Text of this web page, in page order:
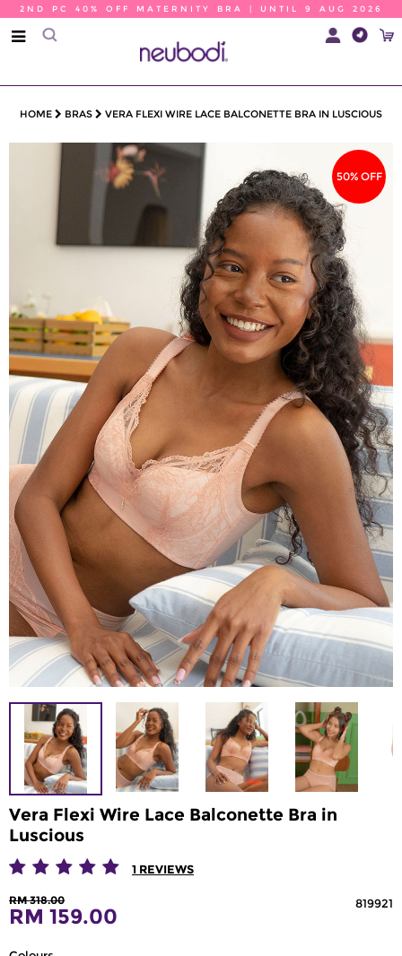
2ND PC 40% OFF MATERNITY BRA | UNTIL 9 AUG 2026
HOME BRAS VERA FLEXI WIRE LACE BALCONETTE BRA IN LUSCIOUS
50% OFF
1 REVIEWS
Vera Flexi Wire Lace Balconette Bra in
Luscious
RM 318.00
RM 159.00
819921